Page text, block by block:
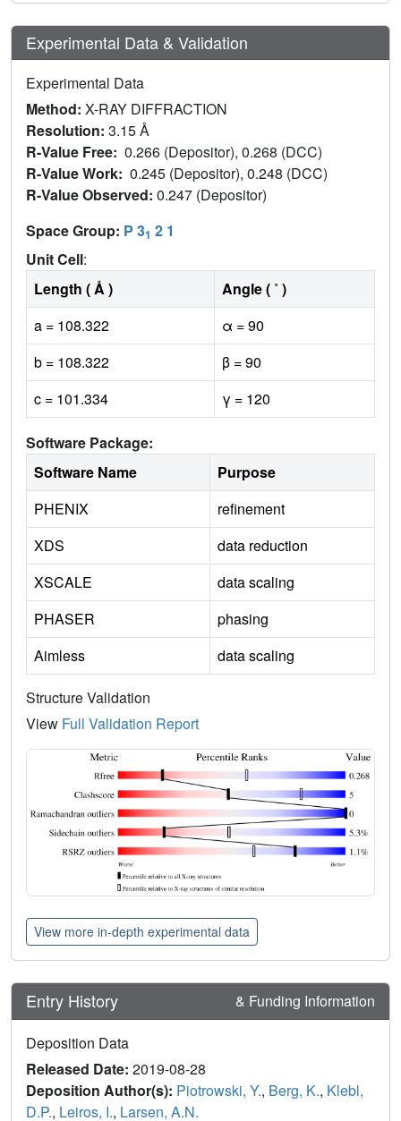
Experimental Data & Validation
Experimental Data
Method: X-RAY DIFFRACTION
Resolution: 3.15 Å
R-Value Free: 0.266 (Depositor), 0.268 (DCC)
R-Value Work: 0.245 (Depositor), 0.248 (DCC)
R-Value Observed: 0.247 (Depositor)
Space Group: P 31 2 1
Unit Cell:
Length ( Å )
Angle ( ˚ )
a = 108.322
α = 90
b = 108.322
β = 90
c = 101.334
γ = 120
Software Package:
Software Name
Purpose
PHENIX
refinement
XDS
data reduction
XSCALE
data scaling
PHASER
phasing
Aimless
data scaling
Structure Validation
View Full Validation Report
View more in-depth experimental data
Entry History & Funding Information
Deposition Data
Released Date: 2019-08-28
Deposition Author(s): Piotrowski, Y., Berg, K., Klebl,
D.P., Leiros, I., Larsen, A.N.